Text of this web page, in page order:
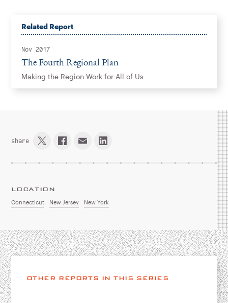
Related Report
Nov 2017
The Fourth Regional Plan
Making the Region Work for All of Us
share
LOCATION
Connecticut New Jersey New York
OTHER REPORTS IN THIS SERIES